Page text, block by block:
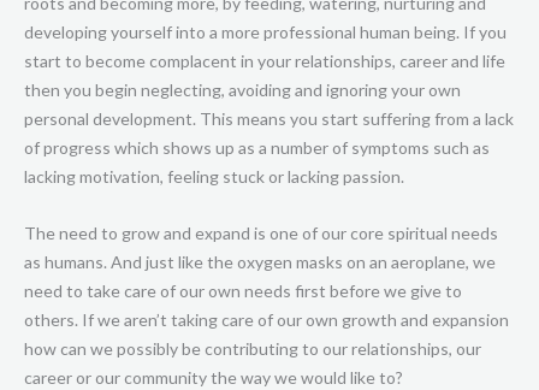
developing yourself into a more professional human being. If you
start to become complacent in your relationships, career and life
then you begin neglecting, avoiding and ignoring your own
personal development. This means you start suffering from a lack
of progress which shows up as a number of symptoms such as
lacking motivation, feeling stuck or lacking passion.
The need to grow and expand is one of our core spiritual needs
as humans. And just like the oxygen masks on an aeroplane, we
need to take care of our own needs first before we give to
others. If we aren’t taking care of our own growth and expansion
how can we possibly be contributing to our relationships, our
career or our community the way we would like to?